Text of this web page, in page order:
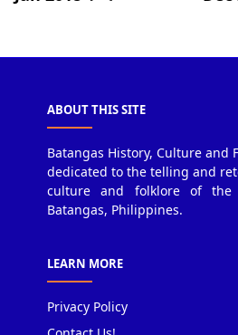
ABOUT THIS SITE
Batangas History, Culture and
dedicated to the telling and
culture and folklore of the
Batangas, Philippines.
LEARN MORE
Privacy Policy